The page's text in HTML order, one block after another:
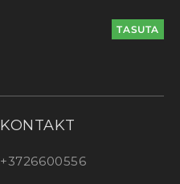
TASUTA
KONTAKT
+3726600556